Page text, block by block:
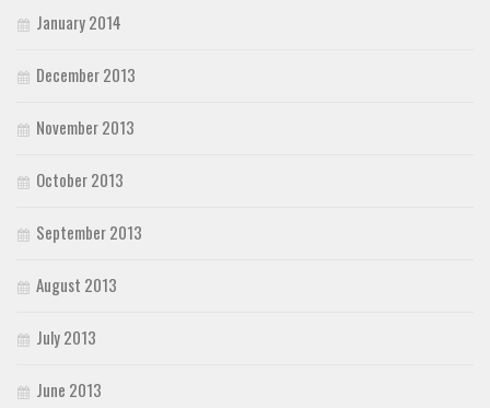
January 2014
December 2013
November 2013
October 2013
September 2013
August 2013
July 2013
June 2013